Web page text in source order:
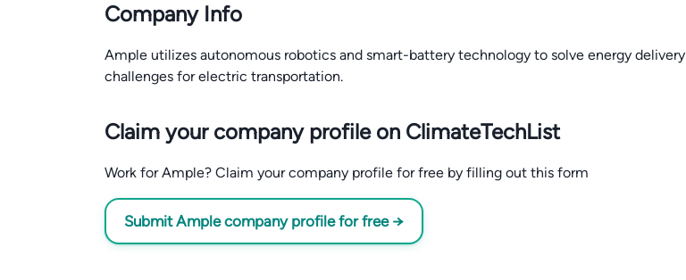
Company Info
Ample utilizes autonomous robotics and smart-battery technology to solve energy delivery
challenges for electric transportation.
Claim your company profile on ClimateTechList
Work for Ample? Claim your company profile for free by filling out this form
Submit Ample company profile for free →